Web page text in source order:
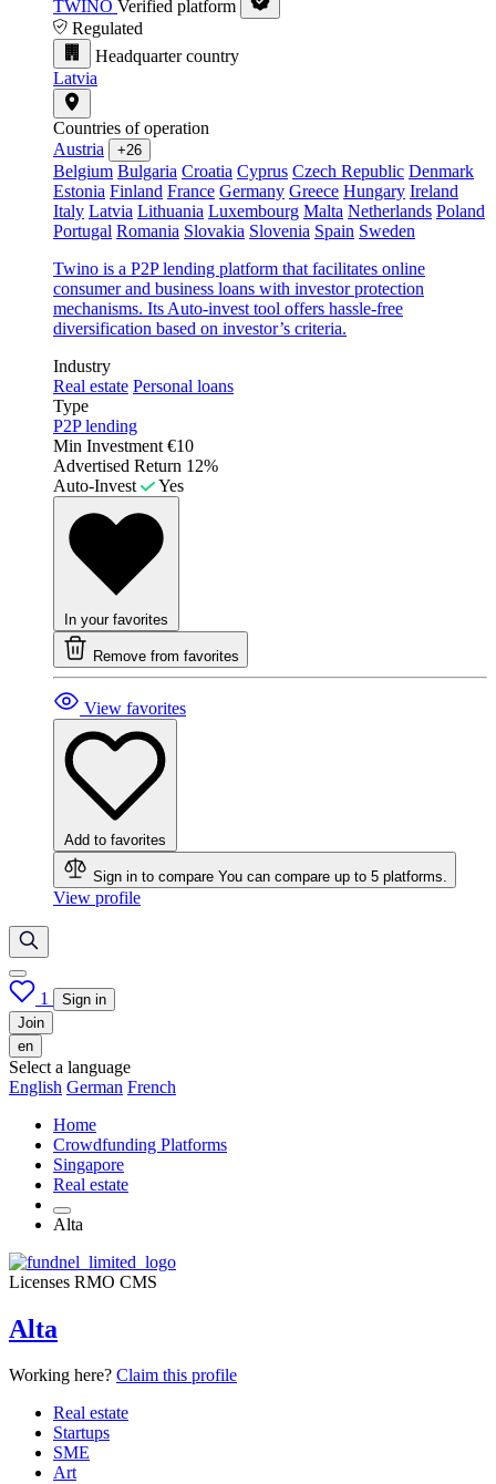
TWINO Verified platform
Regulated
Headquarter country
Latvia
Countries of operation
Austria
+26
Belgium Bulgaria Croatia Cyprus Czech Republic Denmark
Estonia Finland France Germany Greece Hungary Ireland
Italy Latvia Lithuania Luxembourg Malta Netherlands Poland
Portugal Romania Slovakia Slovenia Spain Sweden
Twino is a P2P lending platform that facilitates online
consumer and business loans with investor protection
mechanisms. Its Auto-invest tool offers hassle-free
diversification based on investor’s criteria.
Industry
Real estate Personal loans
Type
P2P lending
Min Investment €10
Advertised Return 12%
Auto-Invest
Yes
In your favorites
Remove from favorites
View favorites
Add to favorites
Sign in to compare You can compare up to 5 platforms.
View profile
1
Sign in
Join
en
Select a language
English German French
Home
Crowdfunding Platforms
Singapore
Real estate
Alta
Licenses RMO CMS
Alta
Working here? Claim this profile
Real estate
Startups
SME
Art